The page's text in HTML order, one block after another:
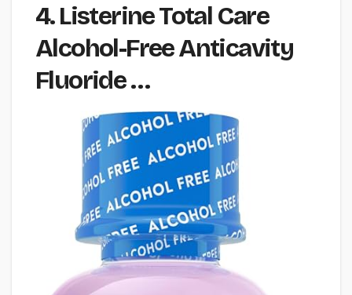
4. Listerine Total Care
Alcohol-Free Anticavity
Fluoride …